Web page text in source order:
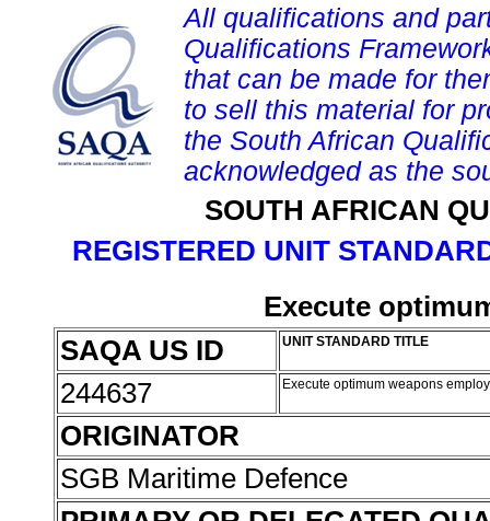
All qualifications and
Qualifications
that can be made for
to sell this material for
the South African
acknowledged as the
SOUTH AFRICAN
REGISTERED UNIT
Execute
SAQA US ID
UNIT STANDARD TITLE
244637 Execute optimum weapons
ORIGINATOR
SGB Maritime Defence